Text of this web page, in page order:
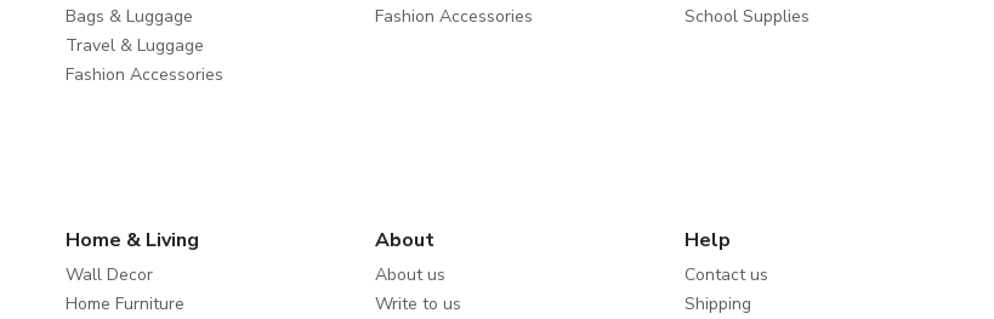
Bags & Luggage
Travel & Luggage
Fashion Accessories
Fashion Accessories
School Supplies
Home & Living
Wall Decor
Home Furniture
About
About us
Write to us
Help
Contact us
Shipping